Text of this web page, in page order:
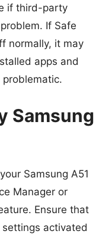
if third-party
If Safe
normally, it may
apps and
Samsung
Samsung A51
Manager or
Ensure that
activated